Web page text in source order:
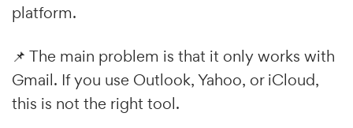
platform.
📌 The main problem is that it only works with
Gmail. If you use Outlook, Yahoo, or iCloud,
this is not the right tool.